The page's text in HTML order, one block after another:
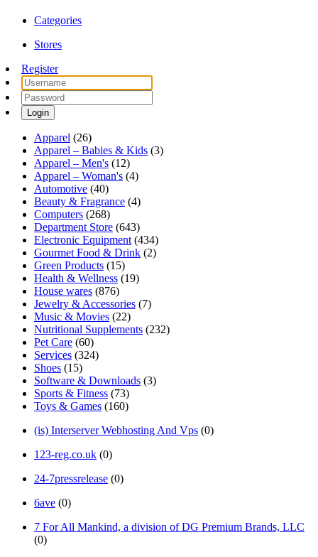
Categories
Stores
Register
Login
Apparel (26)
Apparel – Babies & Kids (3)
Apparel – Men's (12)
Apparel – Woman's (4)
Automotive (40)
Beauty & Fragrance (4)
Computers (268)
Department Store (643)
Electronic Equipment (434)
Gourmet Food & Drink (2)
Green Products (15)
Health & Wellness (19)
House wares (876)
Jewelry & Accessories (7)
Music & Movies (22)
Nutritional Supplements (232)
Pet Care (60)
Services (324)
Shoes (15)
Software & Downloads (3)
Sports & Fitness (73)
Toys & Games (160)
(is) Interserver Webhosting And Vps (0)
123-reg.co.uk (0)
24-7pressrelease (0)
6ave (0)
7 For All Mankind, a division of DG Premium Brands, LLC
(0)